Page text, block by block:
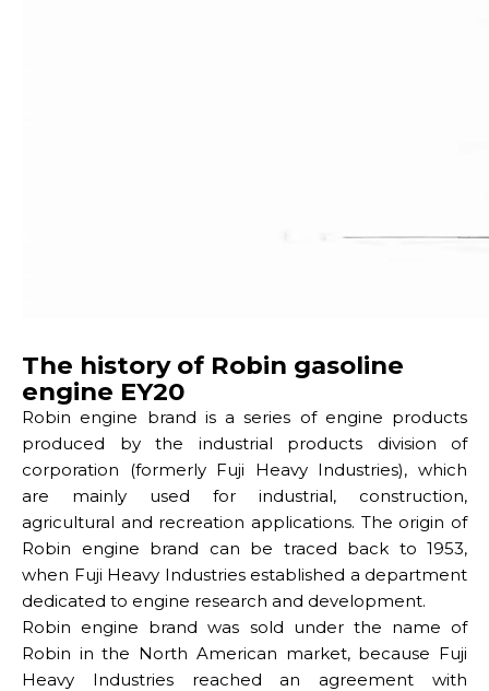
The history of Robin gasoline
engine EY20
Robin engine brand is a series of engine products
produced by the industrial products division of
corporation (formerly Fuji Heavy Industries), which
are mainly used for industrial, construction,
agricultural and recreation applications. The origin of
Robin engine brand can be traced back to 1953,
when Fuji Heavy Industries established a department
dedicated to engine research and development.
Robin engine brand was sold under the name of
Robin in the North American market, because Fuji
Heavy Industries reached an agreement with